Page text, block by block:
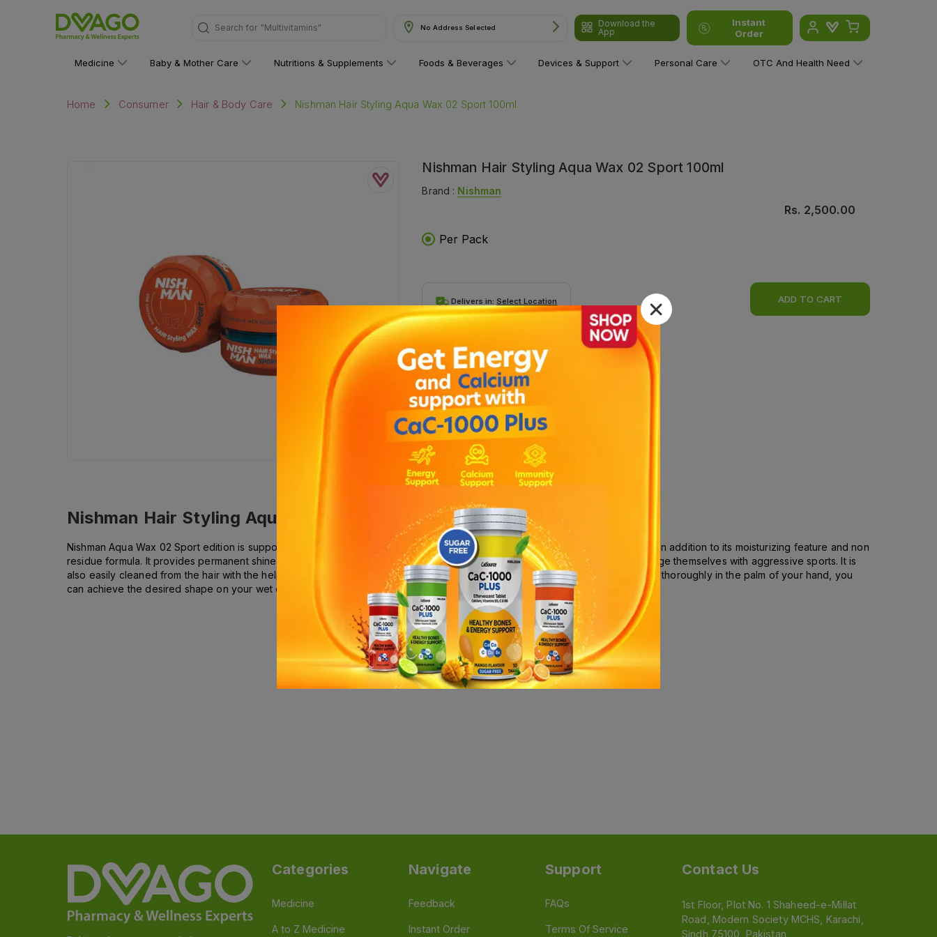
Search for "Multivitamins" No Address Selected
Download the
App
Instant
Order
Medicine Baby & Mother Care Nutritions & Supplements Foods & Beverages Devices & Support Personal Care OTC And Health Need
Home Consumer Hair & Body Care Nishman Hair Styling Aqua Wax 02 Sport 100ml
Nishman Hair Styling Aqua Wax 02 Sport 100ml
Brand : Nishman
Rs. 2,500.00
Per Pack
Delivers in:Select Location ADD TO CART
Nishman Hair Styling Aqua Wax 02 Sport 100mlDescription
Nishman Aqua Wax 02 Sport edition is supported with water bases and castor oil, and is one of the shiny waxes of the series. In addition to its moisturizing feature and non
residue formula. It provides permanent shine and hold throughout the day, very suitable for athletes and active men who indulge themselves with aggressive sports. It is
also easily cleaned from the hair with the help of water and shampoo. How to apply : After a small amount of wax is distributed thoroughly in the palm of your hand, you
can achieve the desired shape on your wet or damp hair with your hand or with the help of a comb.
Categories
Medicine
A to Z Medicine
Navigate
Feedback
Instant Order
Support
FAQs
Terms Of Service
Contact Us
1st Floor, Plot No. 1 Shaheed-e-Millat
Road, Modern Society MCHS, Karachi,
Sindh 75100, Pakistan